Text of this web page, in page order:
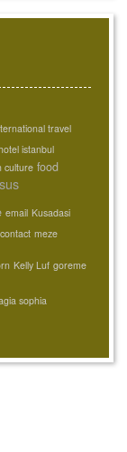
travel
istanbul
culture food
email Kusadasi
contact meze
Kelly Luf goreme
sophia